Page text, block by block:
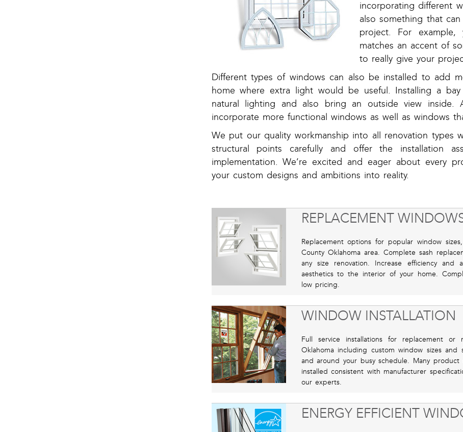
incorporating different
also something that
project. For
matches an accent of
to really give your
Different types of windows can also be installed to add
home where extra light would be useful. Installing a
natural lighting and also bring an outside view
incorporate more functional windows as well as windows
We put our quality workmanship into all renovation types
structural points carefully and offer the installation
implementation. We’re excited and eager about every
your custom designs and ambitions into reality.
REPLACEMENT
Replacement options for popular window
County Oklahoma area. Complete sash
any size renovation. Increase efficiency
aesthetics to the interior of your home.
low pricing.
WINDOW INSTALLATION
Full service installations for replacement
Oklahoma including custom window sizes
and around your busy schedule. Many
installed consistent with manufacturer
our experts.
ENERGY EFFICIENT